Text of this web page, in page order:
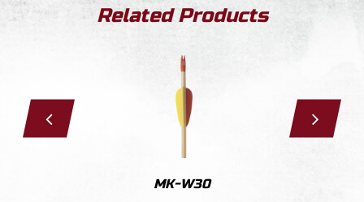
Related Products
MK-W30